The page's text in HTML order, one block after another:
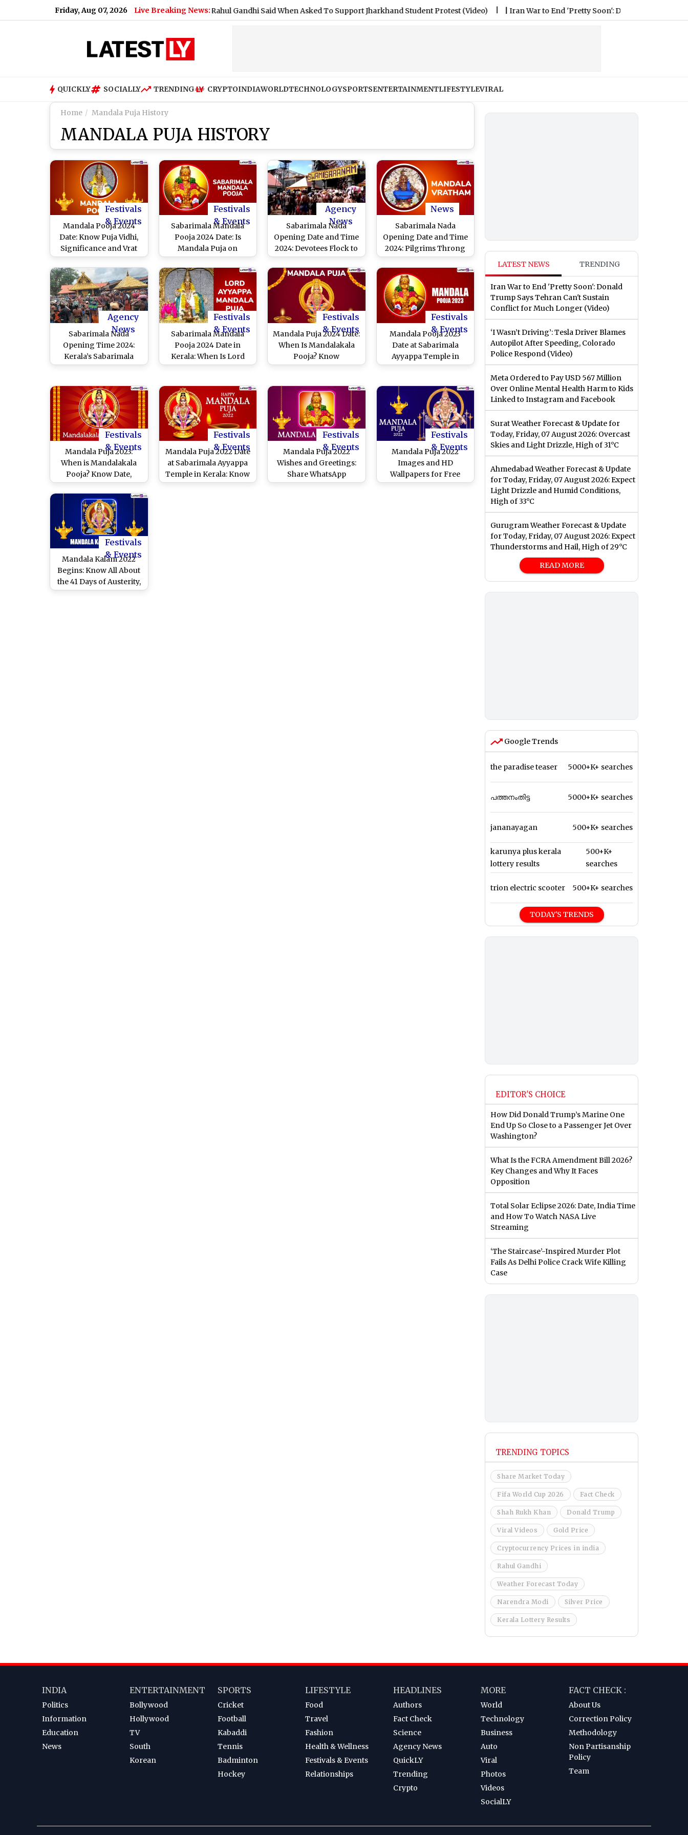
Friday, Aug 07, 2026 Live Breaking News:
What Rahul Gandhi Said When Asked To Support Jharkhand Student Protest (Video) |Iran War to End 'Pretty Soon': Donald Trump Says
QUICKLY SOCIALLY TRENDING CRYPTOINDIAWORLDTECHNOLOGYSPORTSENTERTAINMENTLIFESTYLEVIRAL
Home Mandala Puja History
MANDALA PUJA HISTORY
Festivals
& Events
Mandala Pooja 2024
Date: Know Puja Vidhi,
Significance and Vrat
Rituals of the Sacred
Devotional Observance
Dedicated to Lord
Ayyappa
Festivals
& Events
Sabarimala Mandala
Pooja 2024 Date: Is
Mandala Puja on
December 25 or 26?
Know Significance and
Rituals of the Sacred
Observance at Ayyappa
Temple
Agency
News
Sabarimala Nada
Opening Date and Time
2024: Devotees Flock to
Sabarimala Temple As
Annual Mandala-
Makaravilakku Festival
Begins (Watch Video)
News
Sabarimala Nada
Opening Date and Time
2024: Pilgrims Throng
Sabarimala Temple on
Opening Day of Long
Festive Season
Agency
News
Sabarimala Nada
Opening Time 2024:
Kerala’s Sabarimala
Temple To Open for
Festival Marking the
Beginning of 2-Month-
Long Pilgrimage
Season
Festivals
& Events
Sabarimala Mandala
Pooja 2024 Date in
Kerala: When Is Lord
Ayyappa Mandala Puja
Significance of
Mandala Vratham?
Everything To Know
Festivals
& Events
Mandala Puja 2024 Date:
When Is Mandalakala
Pooja? Know
Significance of the
Dedicated to Lord
Ayyappa
Festivals
& Events
Mandala Pooja 2023
Date at Sabarimala
Ayyappa Temple in
Kerala: Know
Rituals and How This
Observance Is
Celebrated After
Mandala Kalam
Festivals
& Events
Mandala Puja 2023:
When is Mandalakala
Pooja? Know Date,
Timings, Shubh
Muhurat, Puja Rituals
and Significance of the
Auspicious Day
Festivals
& Events
Mandala Puja 2022 Date
at Sabarimala Ayyappa
Temple in Kerala: Know
Significance, Puja
Festivals
& Events
Mandala Puja 2022
Wishes and Greetings:
Share WhatsApp
Messages, Images, HD
Festivals
& Events
Mandala Puja 2022
Images and HD
Wallpapers for Free
Download Online: Share
Festivals
& Events
Mandala Kalam 2022
Begins: Know All About
the 41 Days of Austerity,
Rituals, Significance
LATEST NEWS TRENDING
Iran War to End 'Pretty Soon': Donald
Trump Says Tehran Can't Sustain
Conflict for Much Longer (Video)
‘I Wasn’t Driving’: Tesla Driver Blames
Autopilot After Speeding, Colorado
Police Respond (Video)
Meta Ordered to Pay USD 567 Million
Over Online Mental Health Harm to Kids
Linked to Instagram and Facebook
Surat Weather Forecast & Update for
Today, Friday, 07 August 2026: Overcast
Skies and Light Drizzle, High of 31°C
Ahmedabad Weather Forecast & Update
for Today, Friday, 07 August 2026: Expect
Light Drizzle and Humid Conditions,
High of 33°C
Gurugram Weather Forecast & Update
for Today, Friday, 07 August 2026: Expect
Thunderstorms and Hail, High of 29°C
READ MORE
Google Trends
the paradise teaser 5000+K+ searches
പത്തനംതിട്ട 5000+K+ searches
jananayagan 500+K+ searches
karunya plus kerala
lottery results
500+K+
searches
trion electric scooter 500+K+ searches
TODAY'S TRENDS
EDITOR'S CHOICE
How Did Donald Trump’s Marine One
End Up So Close to a Passenger Jet Over
Washington?
What Is the FCRA Amendment Bill 2026?
Key Changes and Why It Faces
Opposition
Total Solar Eclipse 2026: Date, India Time
and How To Watch NASA Live
Streaming
‘The Staircase’-Inspired Murder Plot
Fails As Delhi Police Crack Wife Killing
Case
TRENDING TOPICS
Share Market Today
Fifa World Cup 2026 Fact Check
Shah Rukh Khan Donald Trump
Viral Videos Gold Price
Cryptocurrency Prices in india
Rahul Gandhi
Weather Forecast Today
Narendra Modi Silver Price
Kerala Lottery Results
INDIA
Politics
Information
Education
News
ENTERTAINMENT
Bollywood
Hollywood
TV
South
Korean
SPORTS
Cricket
Football
Kabaddi
Tennis
Badminton
Hockey
LIFESTYLE
Food
Travel
Fashion
Health & Wellness
Festivals & Events
Relationships
HEADLINES
Authors
Fact Check
Science
Agency News
QuickLY
Trending
Crypto
MORE
World
Technology
Business
Auto
Viral
Photos
Videos
SocialLY
FACT CHECK :
About Us
Correction Policy
Methodology
Non Partisanship
Policy
Team